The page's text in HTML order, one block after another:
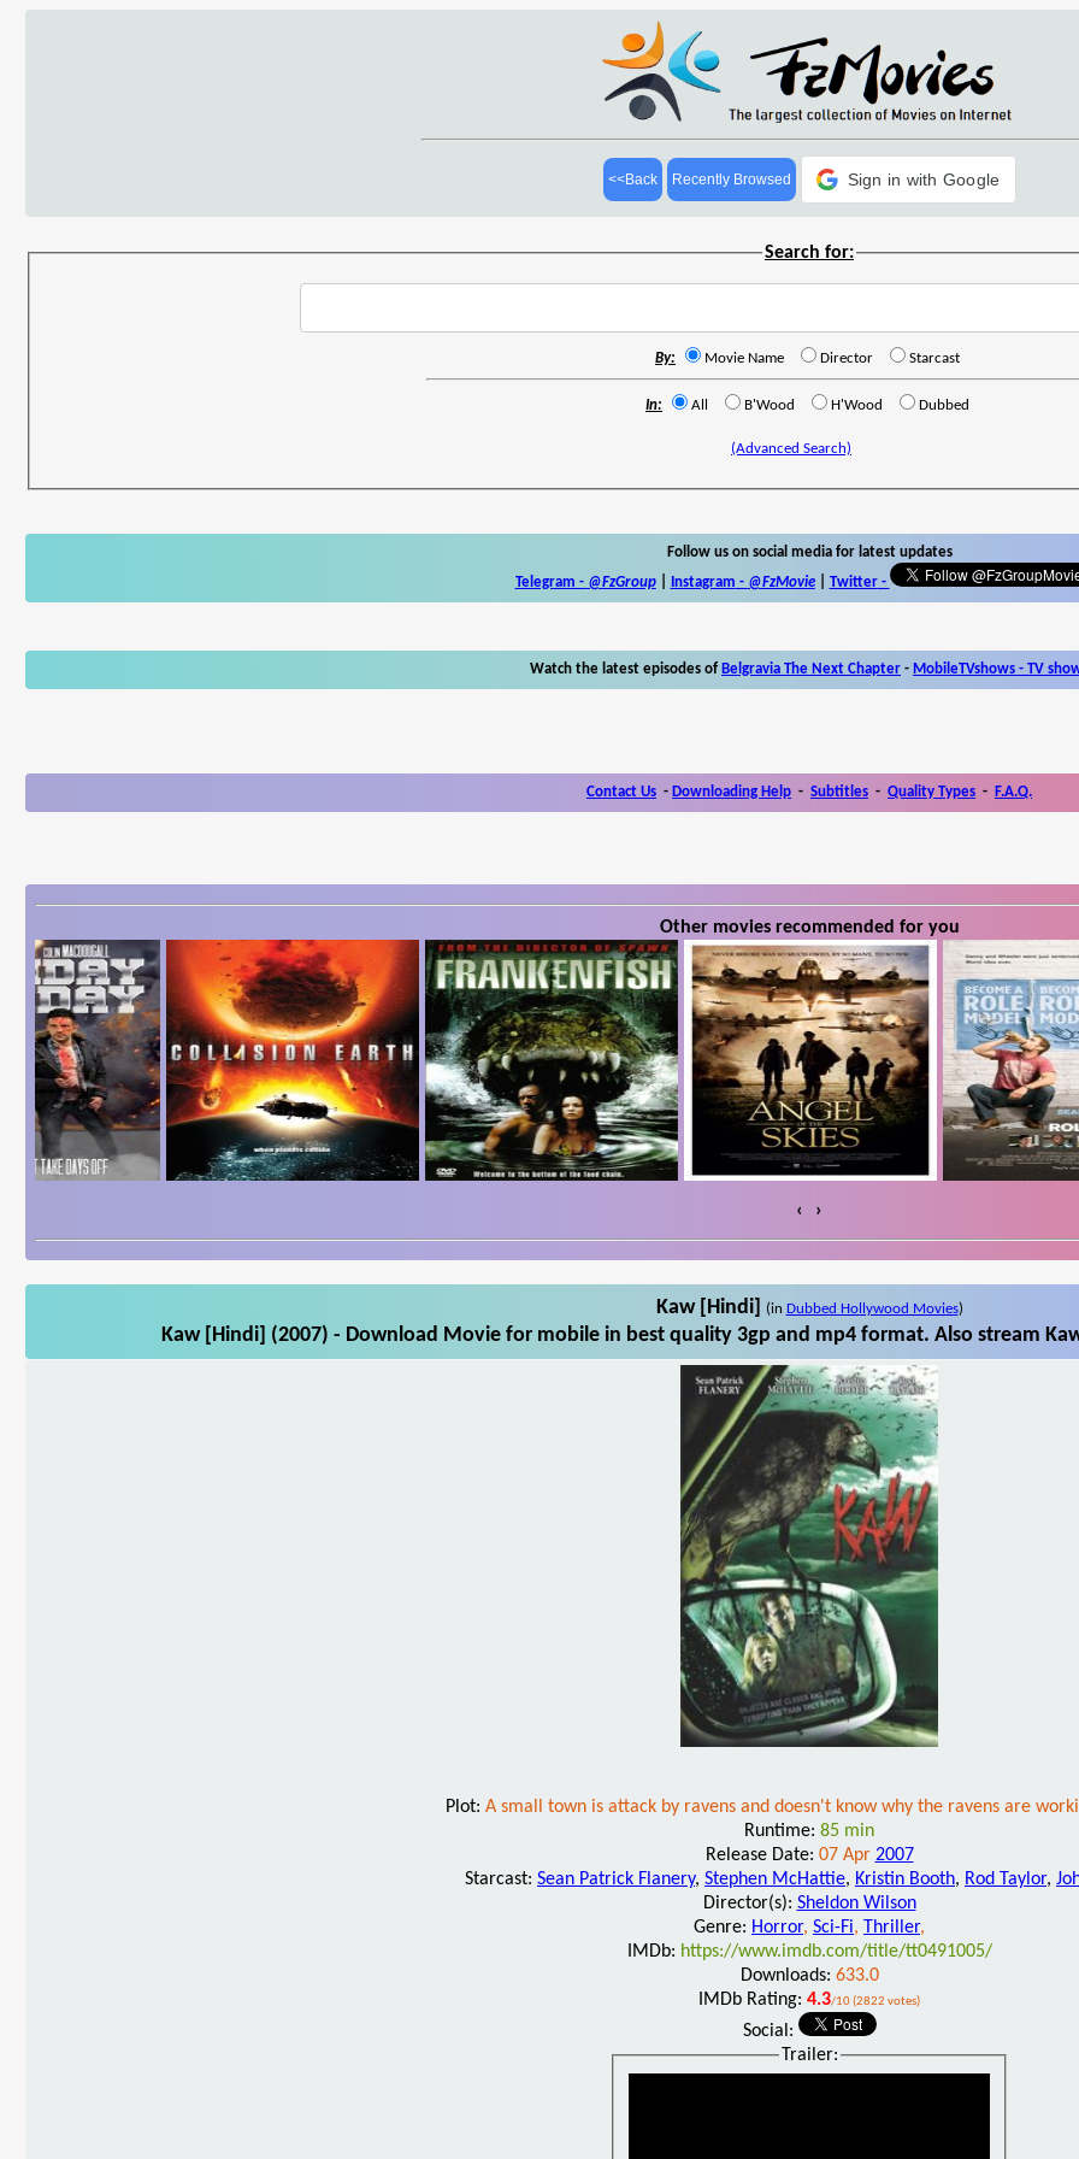
<<Back Recently Browsed Sign in with Google
Search for:
By: Movie Name Director Starcast
In: All B'Wood H'Wood Dubbed
(Advanced Search)
Follow us on social media for latest updates
Telegram - @FzGroup| Instagram - @FzMovie| Twitter-
Watch the latest episodes of Belgravia The Next Chapter - MobileTVshows - TV
Contact Us - Downloading Help - Subtitles - Quality Types - F.A.Q.
Other movies recommended for you
‹ ›
Kaw [Hindi] (in Dubbed Hollywood Movies)
Kaw [Hindi] (2007) - Download Movie for mobile in best quality 3gp and mp4 format. Also stream
Plot: A small town is attack by ravens and doesn't know why the ravens are
Runtime: 85 min
Release Date: 07 Apr 2007
Starcast: Sean Patrick Flanery, Stephen McHattie, Kristin Booth, Rod Taylor,
Director(s): Sheldon Wilson
Genre: Horror, Sci-Fi, Thriller,
IMDb: https://www.imdb.com/title/tt0491005/
Downloads: 633.0
IMDb Rating: 4.3/10 (2822 votes)
Social:
Trailer: